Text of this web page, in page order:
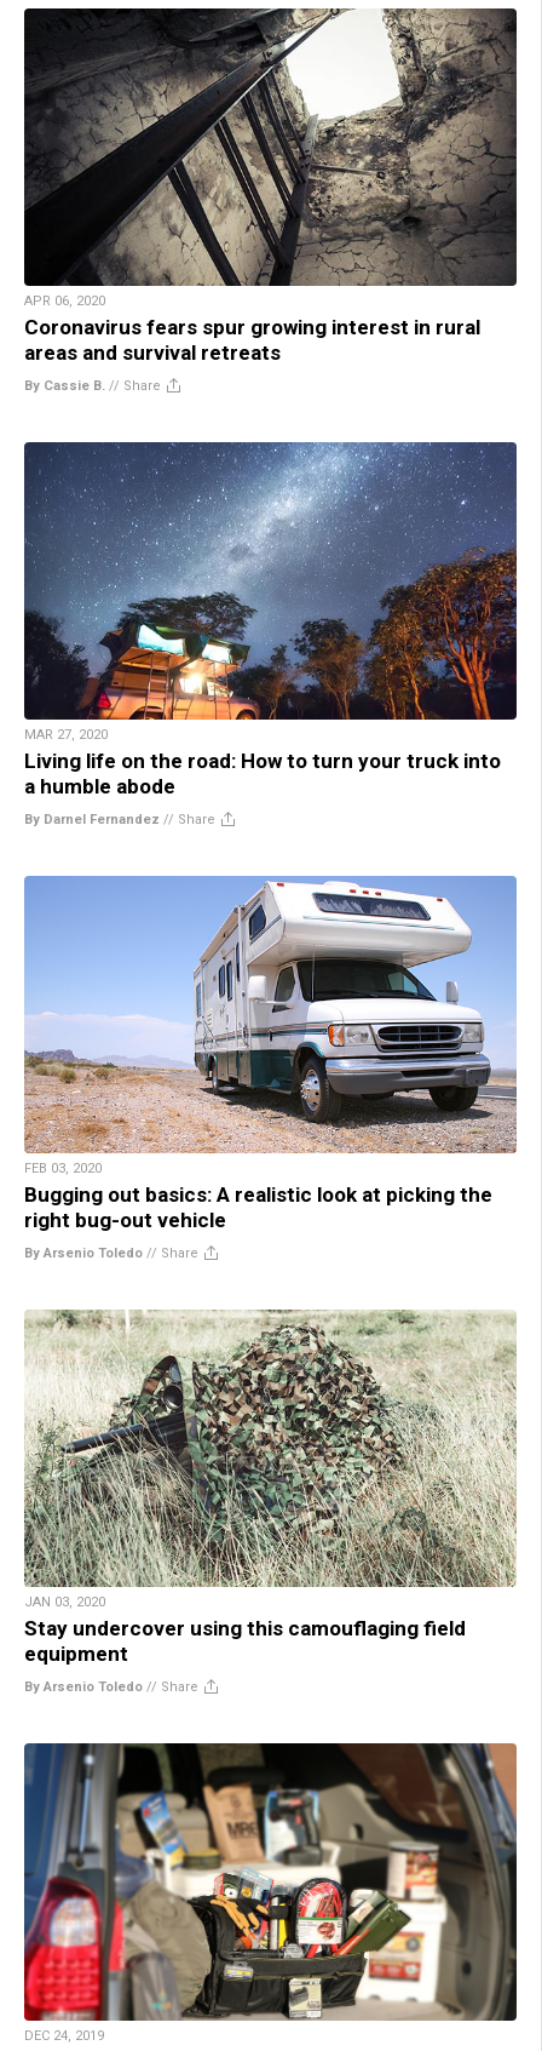
APR 06, 2020
Coronavirus fears spur growing interest in rural
areas and survival retreats
By Cassie B. // Share
MAR 27, 2020
Living life on the road: How to turn your truck into
a humble abode
By Darnel Fernandez // Share
FEB 03, 2020
Bugging out basics: A realistic look at picking the
right bug-out vehicle
By Arsenio Toledo // Share
JAN 03, 2020
Stay undercover using this camouflaging field
equipment
By Arsenio Toledo // Share
DEC 24, 2019